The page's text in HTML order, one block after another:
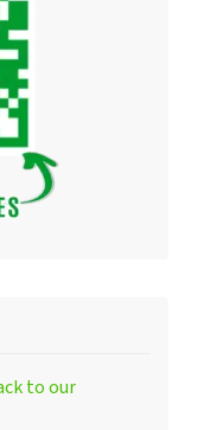
to our